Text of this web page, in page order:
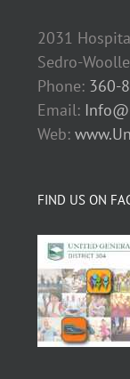
2031
Sedro-
Phone: 360-
Email:
Web:
FIND US ON